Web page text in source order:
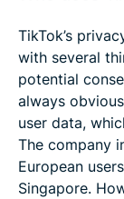
TikTok’s
with several
potential
always
user data,
The company
European
Singapore.